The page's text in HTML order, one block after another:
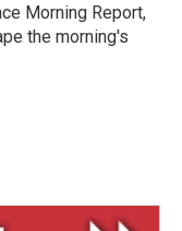
Morning Report,
the morning's